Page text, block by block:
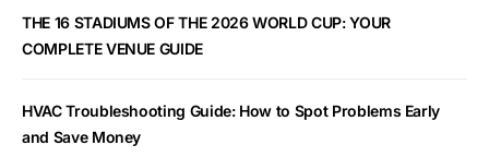
THE 16 STADIUMS OF THE 2026 WORLD CUP: YOUR
COMPLETE VENUE GUIDE
HVAC Troubleshooting Guide: How to Spot Problems Early
and Save Money